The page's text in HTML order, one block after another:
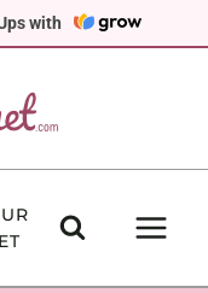
with